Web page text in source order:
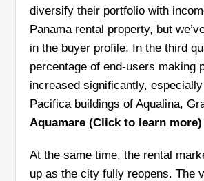
diversify their portfolio with
Panama rental property, but
in the buyer profile. In the third
percentage of end-users making
increased significantly,
Pacifica buildings of Aqualina,
Aquamare (Click to learn more)
At the same time, the rental
up as the city fully reopens. The